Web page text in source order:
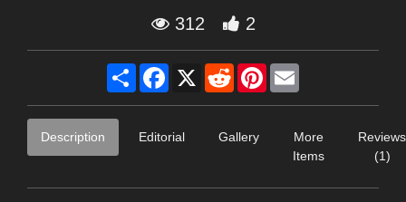
312 2
Share Facebook
X RedditPinterest
Description Editorial Gallery
More
Items
Reviews
(1)